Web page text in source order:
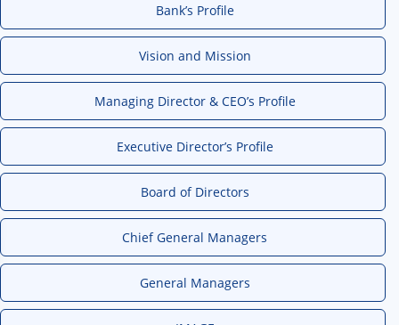
Bank’s Profile
Vision and Mission
Managing Director & CEO’s Profile
Executive Director’s Profile
Board of Directors
Chief General Managers
General Managers